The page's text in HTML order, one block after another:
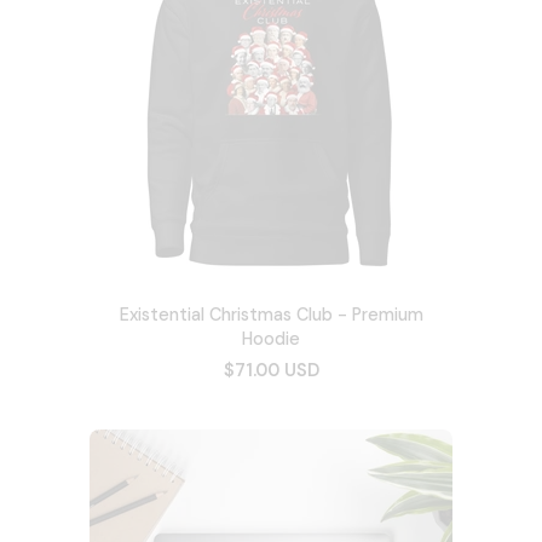
Existential Christmas Club - Premium
Hoodie
$71.00 USD